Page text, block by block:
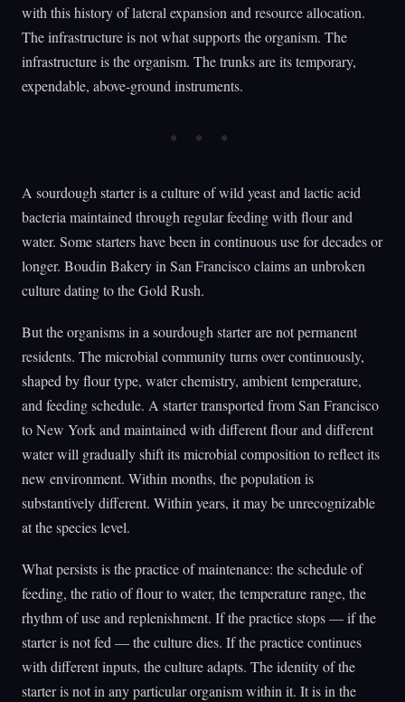
with this history of lateral expansion and resource allocation.
The infrastructure is not what supports the organism. The
infrastructure is the organism. The trunks are its temporary,
expendable, above-ground instruments.
A sourdough starter is a culture of wild yeast and lactic acid
bacteria maintained through regular feeding with flour and
water. Some starters have been in continuous use for decades or
longer. Boudin Bakery in San Francisco claims an unbroken
culture dating to the Gold Rush.
But the organisms in a sourdough starter are not permanent
residents. The microbial community turns over continuously,
shaped by flour type, water chemistry, ambient temperature,
and feeding schedule. A starter transported from San Francisco
to New York and maintained with different flour and different
water will gradually shift its microbial composition to reflect its
new environment. Within months, the population is
substantively different. Within years, it may be unrecognizable
at the species level.
What persists is the practice of maintenance: the schedule of
feeding, the ratio of flour to water, the temperature range, the
rhythm of use and replenishment. If the practice stops — if the
starter is not fed — the culture dies. If the practice continues
with different inputs, the culture adapts. The identity of the
starter is not in any particular organism within it. It is in the